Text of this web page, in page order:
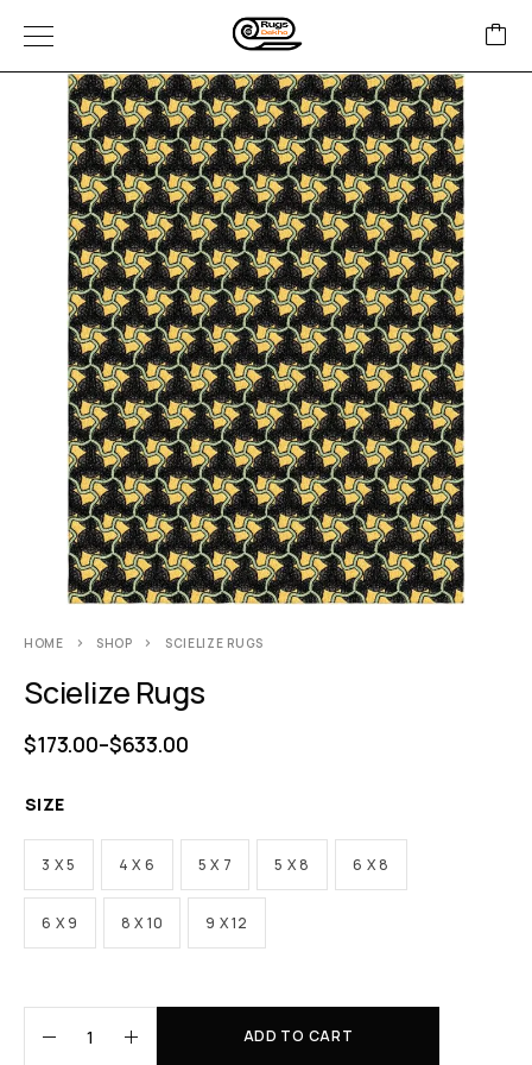
HOME SHOP SCIELIZE RUGS
Scielize Rugs
$173.00–$633.00
SIZE
3 X 5 4 X 6 5 X 7 5 X 8 6 X 8
6 X 9 8 X 10 9 X 12
ADD TO CART